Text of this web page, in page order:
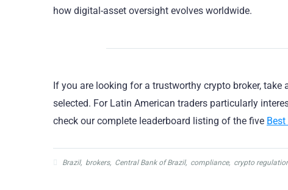
how digital-asset oversight evolves worldwide.
If you are looking for a trustworthy crypto broker, take
selected. For Latin American traders particularly
check our complete leaderboard listing of the five
Brazil, brokers, Central Bank of Brazil, compliance, crypto